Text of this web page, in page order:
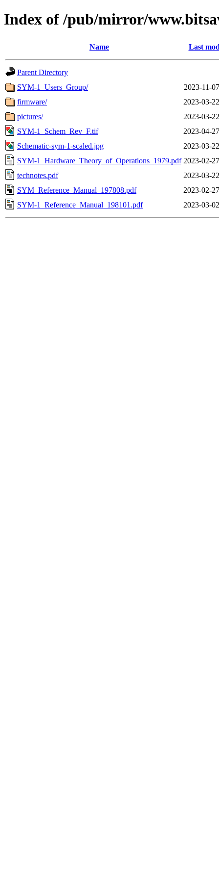
Index of /pub/mirror/
Name Last
Parent Directory
SYM-1_Users_Group/
2023-11-
firmware/
2023-03-
pictures/
2023-03-
SYM-1_Schem_Rev_F.tif
2023-04-
Schematic-sym-1-scaled.jpg
2023-03-
SYM-1_Hardware_Theory_of_Operations_1979.pdf 2023-02-
technotes.pdf
2023-03-
SYM_Reference_Manual_197808.pdf
2023-02-
SYM-1_Reference_Manual_198101.pdf
2023-03-